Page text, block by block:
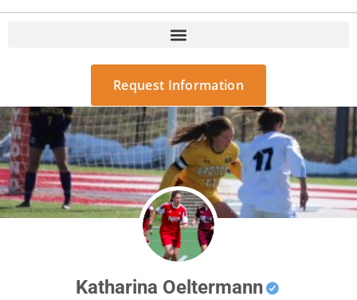
Request Information
Katharina Oeltermann